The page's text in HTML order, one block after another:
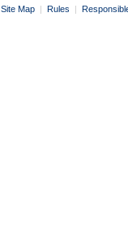
Site Map | Rules |